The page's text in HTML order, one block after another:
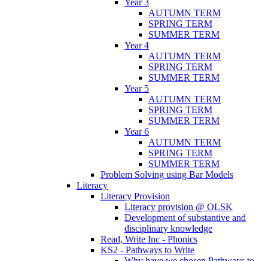
AUTUMN TERM
SPRING TERM
SUMMER TERM
Year 4
AUTUMN TERM
SPRING TERM
SUMMER TERM
Year 5
AUTUMN TERM
SPRING TERM
SUMMER TERM
Year 6
AUTUMN TERM
SPRING TERM
SUMMER TERM
Problem Solving using Bar Models
Literacy
Literacy Provision
Literacy provision @ OLSK
Development of substantive and
disciplinary knowledge
Read, Write Inc - Phonics
KS2 - Pathways to Write